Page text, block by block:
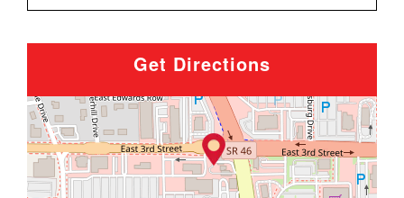
Get Directions